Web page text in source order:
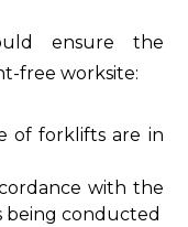
ensure the
free worksite:
of forklifts are in
with the
being conducted